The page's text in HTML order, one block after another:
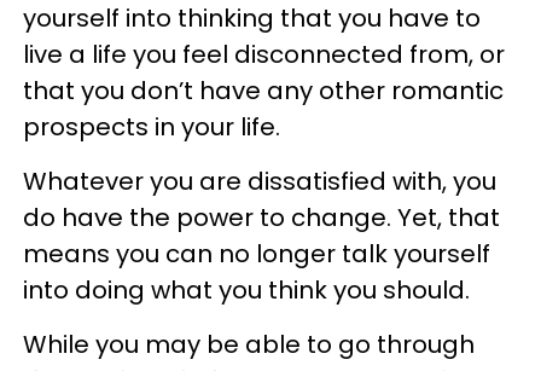
yourself into thinking that you have to
live a life you feel disconnected from, or
that you don’t have any other romantic
prospects in your life.
Whatever you are dissatisfied with, you
do have the power to change. Yet, that
means you can no longer talk yourself
into doing what you think you should.
While you may be able to go through